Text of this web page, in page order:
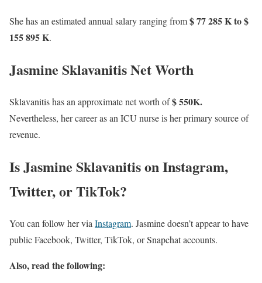
She has an estimated annual salary ranging from$ 77 285 K to $
155 895 K.
Jasmine Sklavanitis Net Worth
Sklavanitis has an approximate net worth of$ 550K.
Nevertheless, her career as an ICU nurse is her primary source of
revenue.
Is Jasmine Sklavanitis on Instagram,
Twitter, or TikTok?
You can follow her via Instagram. Jasmine doesn’t appear to have
public Facebook, Twitter, TikTok, or Snapchat accounts.
Also, read the following: